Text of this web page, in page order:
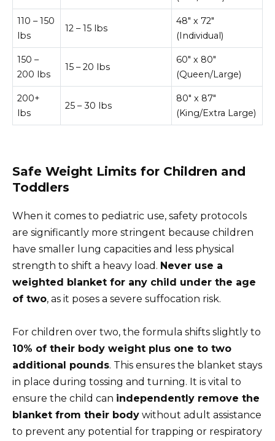
110 – 150
lbs
12 – 15 lbs
48″ x 72″
(Individual)
150 –
200 lbs
15 – 20 lbs
60″ x 80″
(Queen/Large)
200+
lbs
25 – 30 lbs
80″ x 87″
(King/Extra Large)
Safe Weight Limits for Children and
Toddlers
When it comes to pediatric use, safety protocols
are significantly more stringent because children
have smaller lung capacities and less physical
strength to shift a heavy load. Never use a
weighted blanket for any child under the age
of two, as it poses a severe suffocation risk.
For children over two, the formula shifts slightly to
10% of their body weight plus one to two
additional pounds. This ensures the blanket stays
in place during tossing and turning. It is vital to
ensure the child can independently remove the
blanket from their body without adult assistance
to prevent any potential for trapping or respiratory